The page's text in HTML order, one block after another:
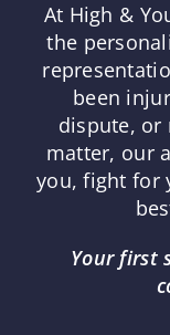
At High &
the
been
dispute, or
matter, our
you, fight for
Your first